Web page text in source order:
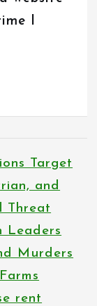
I
Target
and
Threat
Leaders
Murders
rent